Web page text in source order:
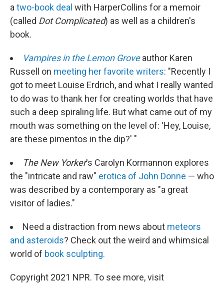
atwo-book deal with HarperCollins for a memoir
(called Dot Complicated) as well as a children's
book.
Vampires in the Lemon Groveauthor Karen
Russell on meeting her favorite writers: "Recently I
got to meet Louise Erdrich, and what I really wanted
to do was to thank her for creating worlds that have
such a deep spiraling life. But what came out of my
mouth was something on the level of: 'Hey, Louise,
are these pimentos in the dip?' "
The New Yorker's Carolyn Kormannon explores
the "intricate and raw" erotica of John Donne — who
was described by a contemporary as "a great
visitor of ladies."
Need a distraction from news about meteors
and asteroids? Check out the weird and whimsical
world of book sculpting.
Copyright 2021 NPR. To see more, visit